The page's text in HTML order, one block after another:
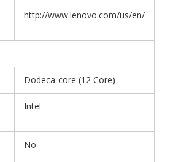
http://www.lenovo.com/us/en/
Dodeca-core (12 Core)
Intel
No